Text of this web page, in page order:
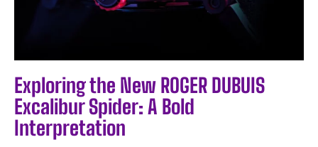
Exploring the New ROGER DUBUIS
Excalibur Spider: A Bold
Interpretation